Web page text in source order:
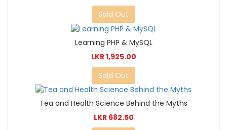
Sold Out
Learning PHP & MySQL
LKR 1,925.00
Sold Out
Tea and Health Science Behind the Myths
LKR 682.50